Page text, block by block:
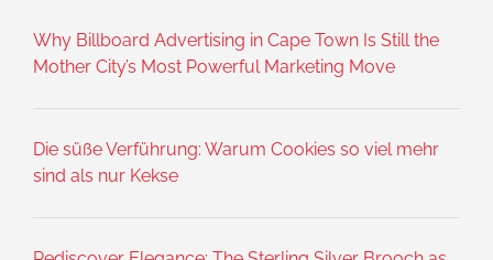
Why Billboard Advertising in Cape Town Is Still the
Mother City’s Most Powerful Marketing Move
Die süße Verführung: Warum Cookies so viel mehr
sind als nur Kekse